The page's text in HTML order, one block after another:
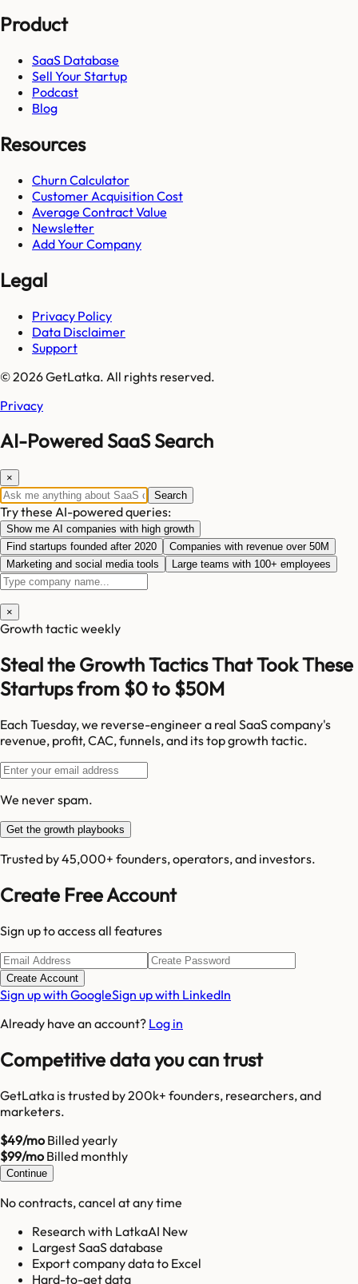
Product
SaaS Database
Sell Your Startup
Podcast
Blog
Resources
Churn Calculator
Customer Acquisition Cost
Average Contract Value
Newsletter
Add Your Company
Legal
Privacy Policy
Data Disclaimer
Support
© 2026 GetLatka. All rights reserved.
Privacy
AI-Powered SaaS Search
×
Search
Try these AI-powered queries:
Show me AI companies with high growth
Find startups founded after 2020
Companies with revenue over 50M
Marketing and social media tools
Large teams with 100+ employees
×
Growth tactic weekly
Steal the Growth Tactics That Took These
Startups from $0 to $50M
Each Tuesday, we reverse-engineer a real SaaS company's
revenue, profit, CAC, funnels, and its top growth tactic.
We never spam.
Get the growth playbooks
Trusted by 45,000+ founders, operators, and investors.
Create Free Account
Sign up to access all features
Create Account
Sign up with GoogleSign up with LinkedIn
Already have an account? Log in
Competitive data you can trust
GetLatka is trusted by 200k+ founders, researchers, and
marketers.
$49/moBilled yearly
$99/moBilled monthly
Continue
No contracts, cancel at any time
Research with LatkaAI New
Largest SaaS database
Export company data to Excel
Hard-to-get data